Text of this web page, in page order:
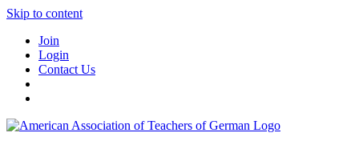
Skip to content
Join
Login
Contact Us